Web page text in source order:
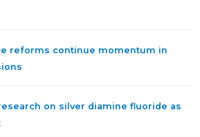
reforms continue momentum in
on silver diamine fluoride as